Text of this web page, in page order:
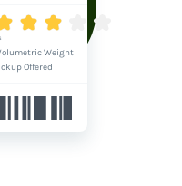
Weight
Offered